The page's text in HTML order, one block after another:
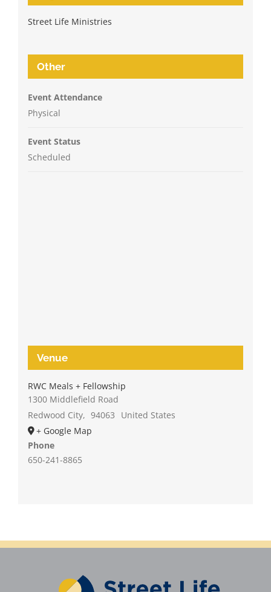
Street Life Ministries
Other
Event Attendance
Physical
Event Status
Scheduled
Venue
RWC Meals + Fellowship
1300 Middlefield Road
Redwood City, 94063
United States
+ Google Map
Phone
650-241-8865